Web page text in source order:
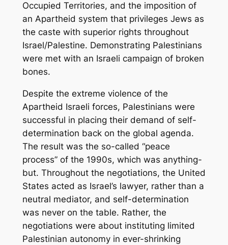
Occupied Territories, and the imposition of
an Apartheid system that privileges Jews as
the caste with superior rights throughout
Israel/Palestine. Demonstrating Palestinians
were met with an Israeli campaign of broken
bones.
Despite the extreme violence of the
Apartheid Israeli forces, Palestinians were
successful in placing their demand of self-
determination back on the global agenda.
The result was the so-called “peace
process” of the 1990s, which was anything-
but. Throughout the negotiations, the United
States acted as Israel’s lawyer, rather than a
neutral mediator, and self-determination
was never on the table. Rather, the
negotiations were about instituting limited
Palestinian autonomy in ever-shrinking